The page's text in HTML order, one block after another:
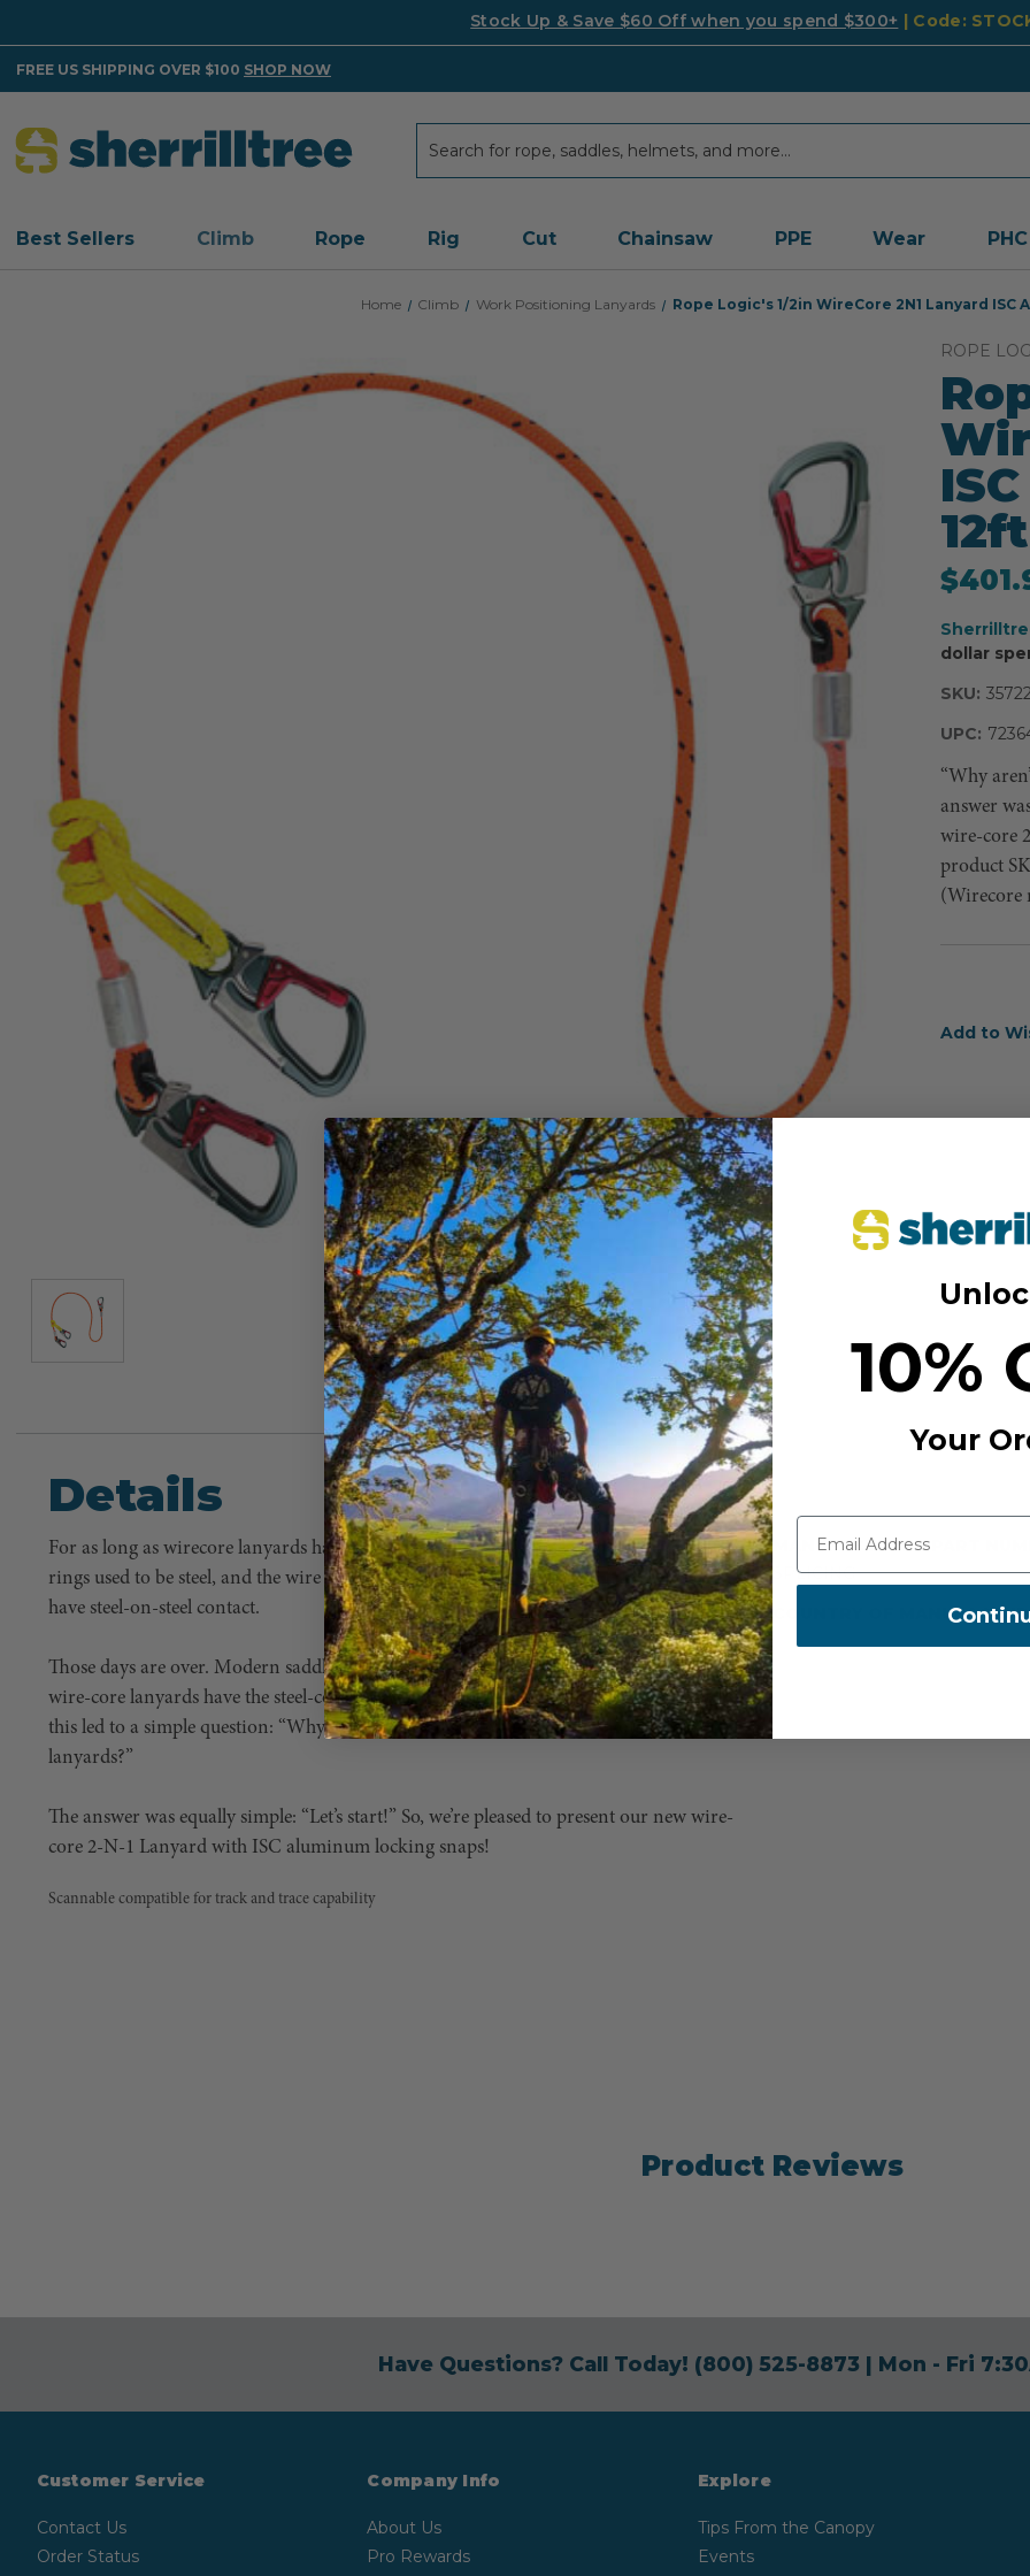
Stock Up & Save $60 Off when you spend $300+ | Code:
FREE US SHIPPING OVER $100 SHOP NOW
Best Sellers Climb Rope Rig Cut Chainsaw PPE Wear PHC
Home Climb Work Positioning Lanyards Rope Logic's 1/2in WireCore 2N1 Lanyard ISC
ROPE
12ft
dollar
SKU:
UPC:
“Why
answer
wire-core
product
(Wirecore
Add to
Details
For as long as wirecore lanyards have been around, they’ve come with steel snaps. D-
rings used to be steel, and the wire core ends used to be uncovered, so it made sense to
have steel-on-steel contact.
Those days are over. Modern saddles utilize aluminum D-rings. SherrillTree-produced
wire-core lanyards have the steel-core encased throughout the entire lanyard. All of
this led to a simple question: “Why aren’t we using aluminum snaps on our wire-core
lanyards?”
The answer was equally simple: “Let’s start!” So, we’re pleased to present our new wire-
core 2-N-1 Lanyard with ISC aluminum locking snaps!
Scannable compatible for track and trace capability
MANUFACTURER PART
SPLICING
COUNTRY OF
Product Reviews
Have Questions? Call Today! (800) 525-8873| Mon - Fri
Customer Service
Contact Us
Order Status
Company Info
About Us
Pro Rewards
Explore
Tips From the Canopy
Events
10%
Your